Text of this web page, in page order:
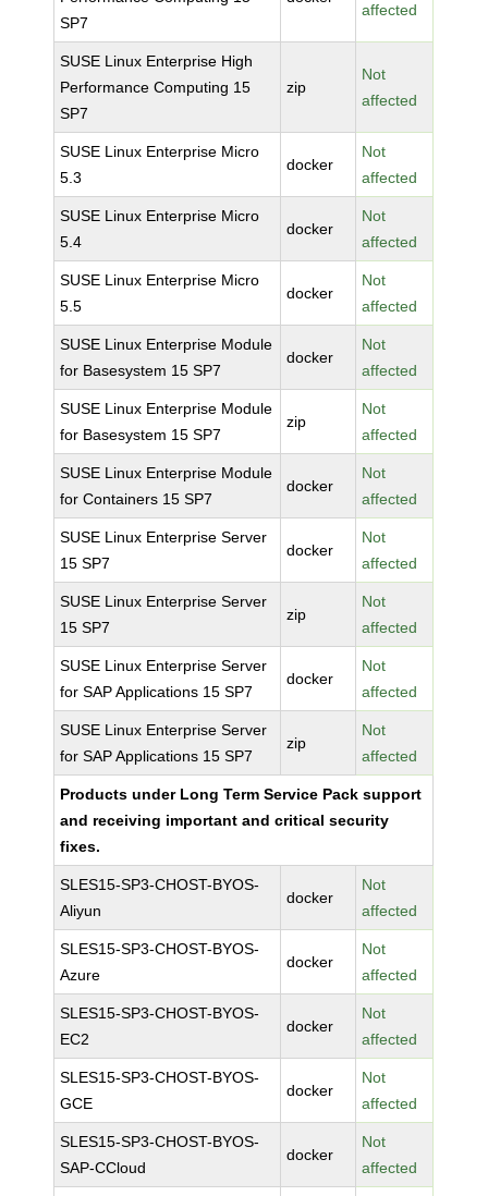
SP7
affected
SUSE Linux Enterprise High
Performance Computing 15
SP7
zip
Not
affected
SUSE Linux Enterprise Micro
5.3
docker
Not
affected
SUSE Linux Enterprise Micro
5.4
docker
Not
affected
SUSE Linux Enterprise Micro
5.5
docker
Not
affected
SUSE Linux Enterprise Module
for Basesystem 15 SP7
docker
Not
affected
SUSE Linux Enterprise Module
for Basesystem 15 SP7
zip
Not
affected
SUSE Linux Enterprise Module
for Containers 15 SP7
docker
Not
affected
SUSE Linux Enterprise Server
15 SP7
docker
Not
affected
SUSE Linux Enterprise Server
15 SP7
zip
Not
affected
SUSE Linux Enterprise Server
for SAP Applications 15 SP7
docker
Not
affected
SUSE Linux Enterprise Server
for SAP Applications 15 SP7
zip
Not
affected
Products under Long Term Service Pack support
and receiving important and critical security
fixes.
SLES15-SP3-CHOST-BYOS-
Aliyun
docker
Not
affected
SLES15-SP3-CHOST-BYOS-
Azure
docker
Not
affected
SLES15-SP3-CHOST-BYOS-
EC2
docker
Not
affected
SLES15-SP3-CHOST-BYOS-
GCE
docker
Not
affected
SLES15-SP3-CHOST-BYOS-
SAP-CCloud
docker
Not
affected